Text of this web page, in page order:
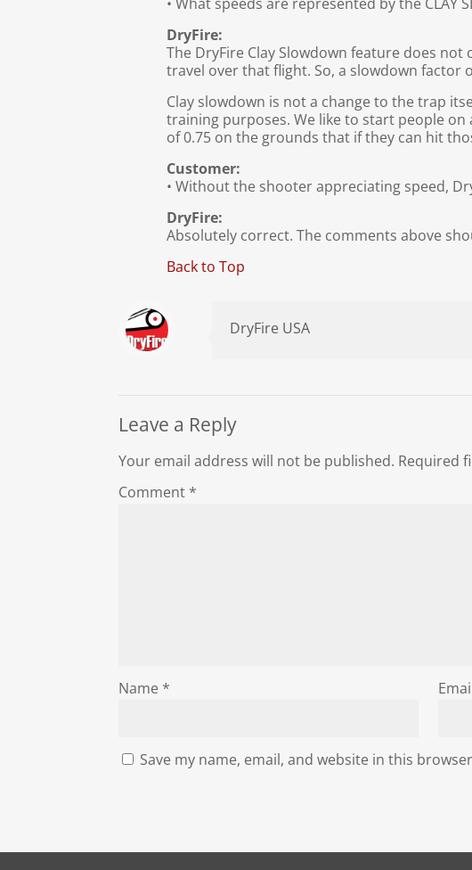
DryFire:
The DryFire Clay Slowdown feature does
travel over that flight. So, a slowdown factor
Clay slowdown is not a change to the trap
training purposes. We like to start people
of 0.75 on the grounds that if they can hit
Customer:
• Without the shooter appreciating speed,
DryFire:
Absolutely correct. The comments above
Back to Top
DryFire USA
Leave a Reply
Your email address will not be published. Required
Comment *
Name *
Save my name, email, and website in this